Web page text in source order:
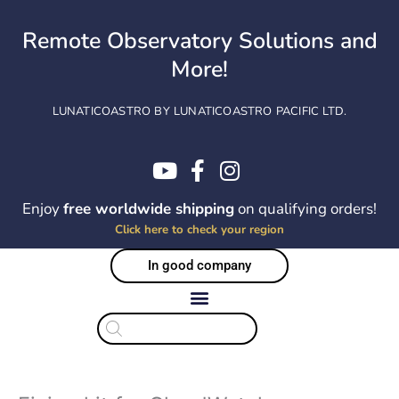
contentRemote Observatory Solutions and
More!
LUNATICOASTRO BY LUNATICOASTRO PACIFIC LTD.
Enjoyfree worldwide shippingon qualifying orders!
Click here to check your region
In good company
Products
search